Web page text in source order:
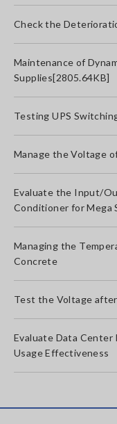
Check the
Maintenance of
Supplies[2805.64KB]
Testing UPS
Manage the Voltage
Evaluate the Input/
Conditioner for Mega
Managing the
Concrete
Test the Voltage
Evaluate Data
Usage Effectiveness